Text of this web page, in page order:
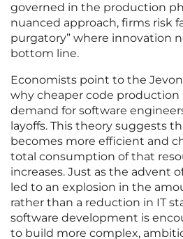
governed in the production
nuanced approach, firms risk
purgatory” where innovation
bottom line.
Economists point to the
why cheaper code
demand for software
layoffs. This theory suggests
becomes more efficient and
total consumption of that
increases. Just as the advent
led to an explosion in the
rather than a reduction in IT
software development is
to build more complex,